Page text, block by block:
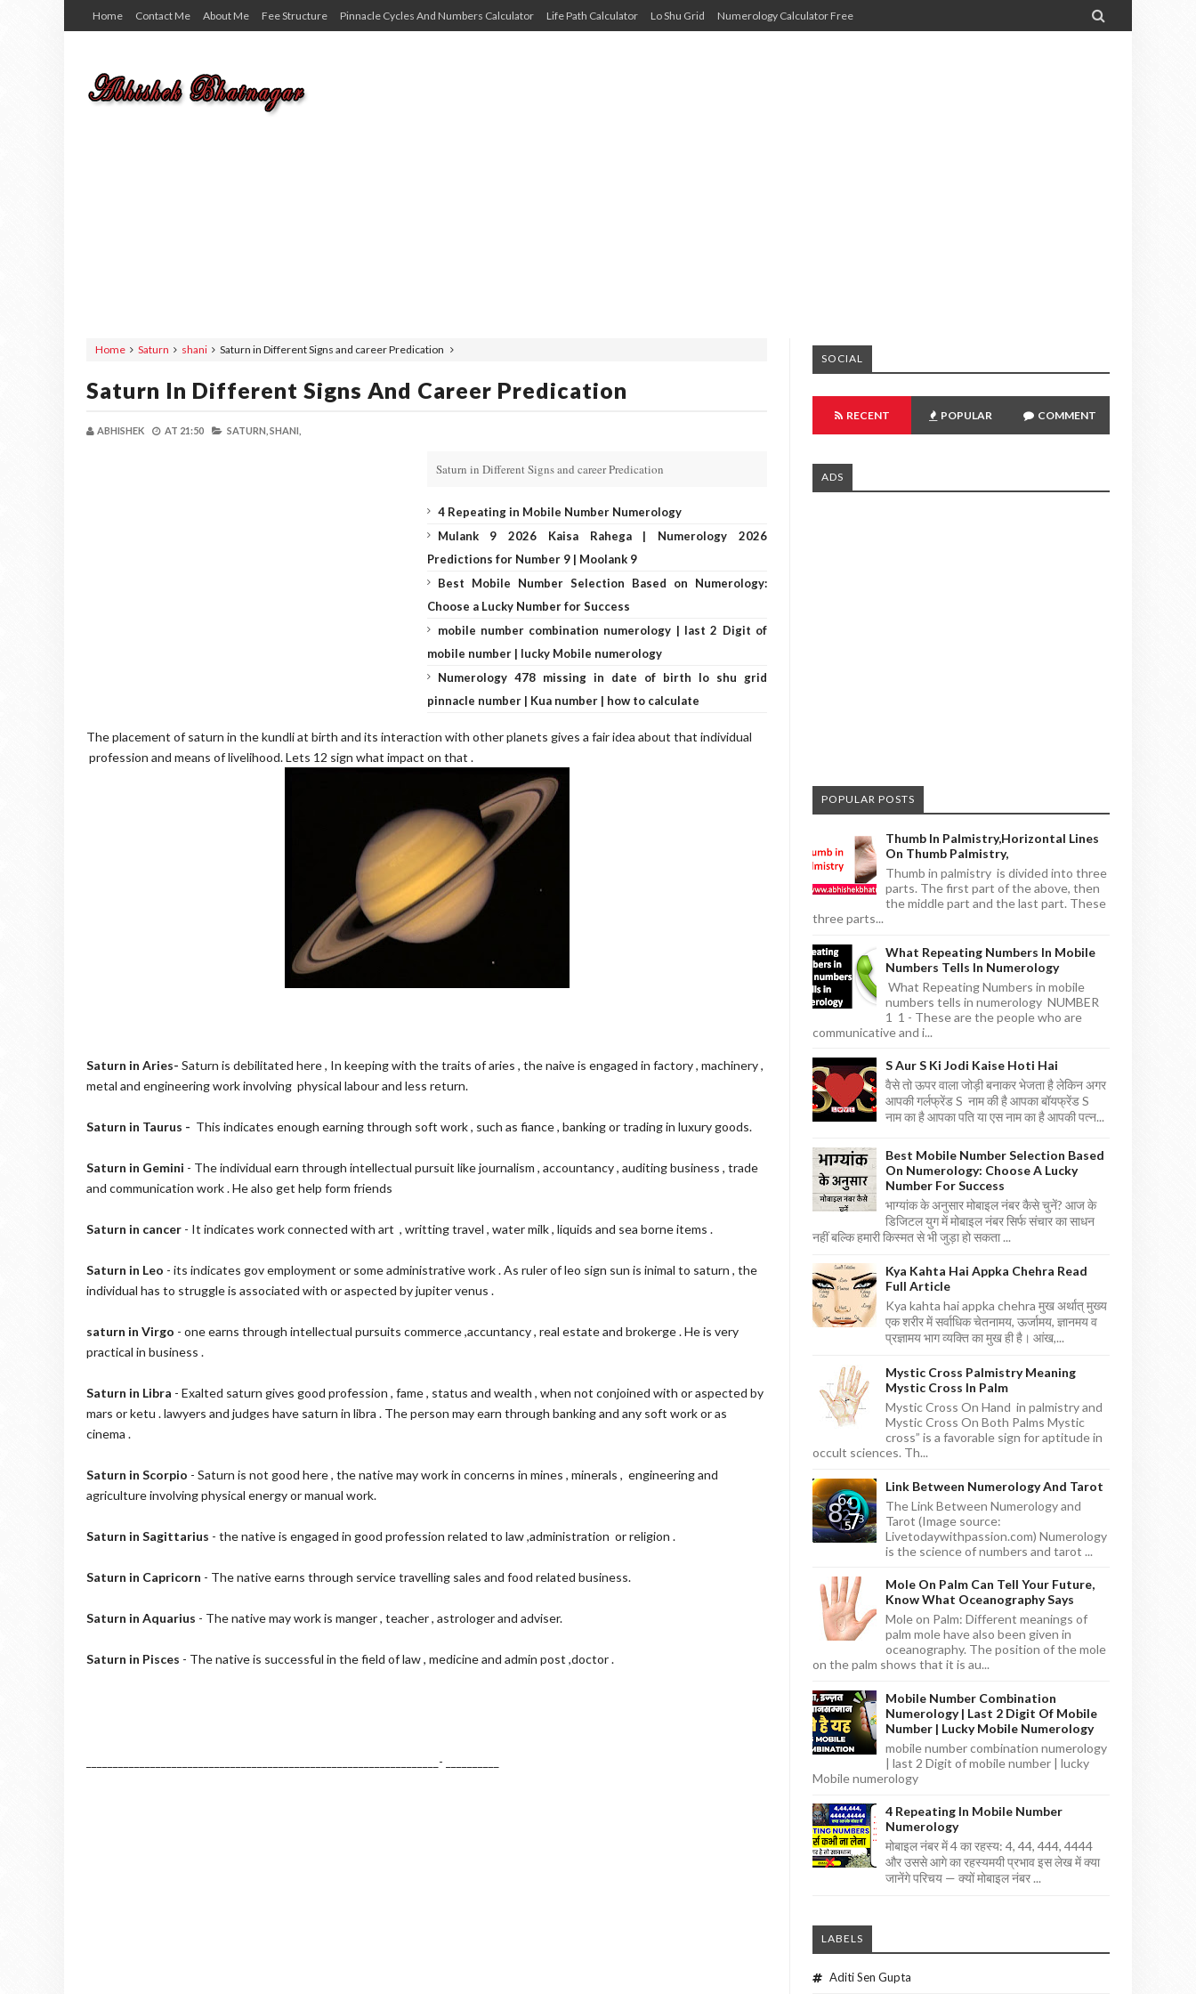
Home Contact Me About Me Fee Structure Pinnacle Cycles And Numbers Calculator Life Path Calculator Lo Shu Grid Numerology Calculator Free 
Home Saturn shani Saturn in Different Signs and career Predication
Saturn In Different Signs And Career Predication
ABHISHEK AT 21:50 SATURN, SHANI,
Saturn in Different Signs and career Predication
4 Repeating in Mobile Number Numerology
Mulank 9 2026 Kaisa Rahega | Numerology 2026
Predictions for Number 9 | Moolank 9
Best Mobile Number Selection Based on Numerology:
Choose a Lucky Number for Success
mobile number combination numerology | last 2 Digit of
mobile number | lucky Mobile numerology
Numerology 478 missing in date of birth lo shu grid
pinnacle number | Kua number | how to calculate
The placement of saturn in the kundli at birth and its interaction with other planets gives a fair idea about that individual
profession and means of livelihood. Lets 12 sign what impact on that .
Saturn in Aries- Saturn is debilitated here , In keeping with the traits of aries , the naive is engaged in factory , machinery ,
metal and engineering work involving physical labour and less return.
Saturn in Taurus - This indicates enough earning through soft work , such as fiance , banking or trading in luxury goods.
Saturn in Gemini - The individual earn through intellectual pursuit like journalism , accountancy , auditing business , trade
and communication work . He also get help form friends
Saturn in cancer - It indicates work connected with art , writting travel , water milk , liquids and sea borne items .
Saturn in Leo - its indicates gov employment or some administrative work . As ruler of leo sign sun is inimal to saturn , the
individual has to struggle is associated with or aspected by jupiter venus .
saturn in Virgo - one earns through intellectual pursuits commerce ,accuntancy , real estate and brokerge . He is very
practical in business .
Saturn in Libra - Exalted saturn gives good profession , fame , status and wealth , when not conjoined with or aspected by
mars or ketu . lawyers and judges have saturn in libra . The person may earn through banking and any soft work or as
cinema .
Saturn in Scorpio - Saturn is not good here , the native may work in concerns in mines , minerals , engineering and
agriculture involving physical energy or manual work.
Saturn in Sagittarius - the native is engaged in good profession related to law ,administration or religion .
Saturn in Capricorn - The native earns through service travelling sales and food related business.
Saturn in Aquarius - The native may work is manger , teacher , astrologer and adviser.
Saturn in Pisces - The native is successful in the field of law , medicine and admin post ,doctor .
__________________________________________________________________-
SOCIAL
RECENT POPULAR COMMENT
ADS
POPULAR POSTS
Thumb In Palmistry,horizontal Lines
On Thumb Palmistry,
Thumb in palmistry is divided into three
parts. The first part of the above, then
the middle part and the last part. These
three parts...
What Repeating Numbers In Mobile
Numbers Tells In Numerology
What Repeating Numbers in mobile
numbers tells in numerology NUMBER
1 1 - These are the people who are
communicative and i...
S Aur S Ki Jodi Kaise Hoti Hai
वैसे तो ऊपर वाला जोड़ी बनाकर भेजता है लेकिन अगर
आपकी गर्लफ्रेंड S नाम की है आपका बॉयफ्रेंड S
नाम का है आपका पति या एस नाम का है आपकी पत्न...
Best Mobile Number Selection Based
On Numerology: Choose A Lucky
Number For Success
भाग्यांक के अनुसार मोबाइल नंबर कैसे चुनें? आज के
डिजिटल युग में मोबाइल नंबर सिर्फ संचार का साधन
नहीं बल्कि हमारी किस्मत से भी जुड़ा हो सकता ...
Kya Kahta Hai Appka Chehra Read
Full Article
Kya kahta hai appka chehra मुख अर्थात् मुख्य
एक शरीर में सर्वाधिक चेतनामय, ऊर्जामय, ज्ञानमय व
प्रज्ञामय भाग व्यक्ति का मुख ही है। आंख,...
Mystic Cross Palmistry Meaning
Mystic Cross In Palm
Mystic Cross On Hand in palmistry and
Mystic Cross On Both Palms Mystic
cross” is a favorable sign for aptitude in
occult sciences. Th...
Link Between Numerology And Tarot
The Link Between Numerology and
Tarot (Image source:
Livetodaywithpassion.com) Numerology
is the science of numbers and tarot ...
Mole On Palm Can Tell Your Future,
Know What Oceanography Says
Mole on Palm: Different meanings of
palm mole have also been given in
oceanography. The position of the mole
on the palm shows that it is au...
Mobile Number Combination
Numerology | Last 2 Digit Of Mobile
Number | Lucky Mobile Numerology
mobile number combination numerology
| last 2 Digit of mobile number | lucky
Mobile numerology
4 Repeating In Mobile Number
Numerology
मोबाइल नंबर में 4 का रहस्य: 4, 44, 444, 4444
और उससे आगे का रहस्यमयी प्रभाव इस लेख में क्या
जानेंगे परिचय — क्यों मोबाइल नंबर ...
LABELS
Aditi Sen Gupta